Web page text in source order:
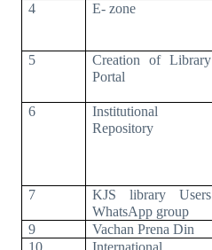
4 E- zone
5
Creation of Library
Portal
6
Institutional
Repository
7
KJS library Users
WhatsApp group
9 Vachan Prena Din